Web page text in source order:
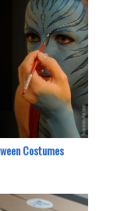
Costumes